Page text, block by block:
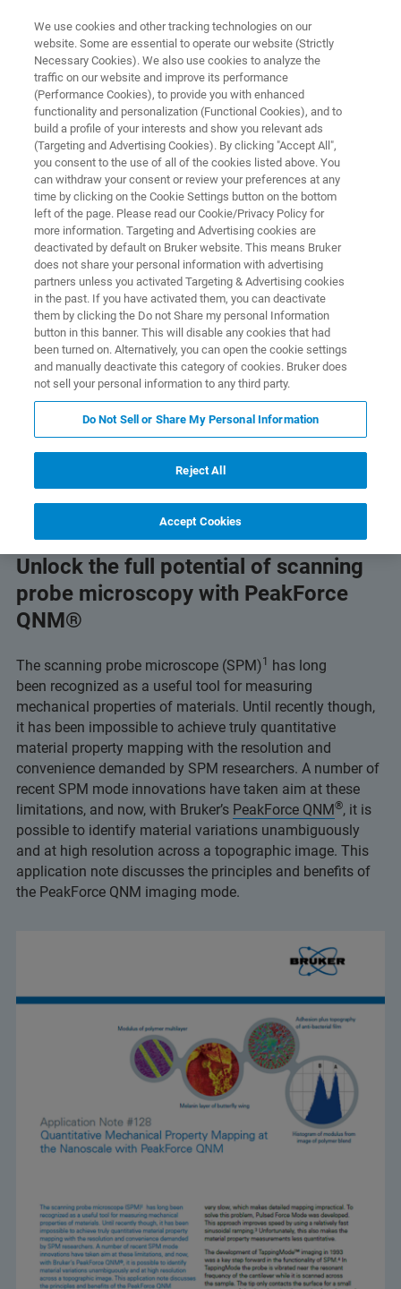
APPLICATION NOTE | ATOMIC FORCE MICROSCOPES
Quantitative Mechanical
Property Mapping at the
Nanoscale with PeakForce QNM
Learn how you can identify material variations
unambiguously and at high resolution across a
topographic image with PeakForce QNM®
Read Application Note Featured Products &
Unlock the full potential of scanning
probe microscopy with PeakForce
QNM®
The scanning probe microscope (SPM)1
has long
been recognized as a useful tool for measuring
mechanical properties of materials. Until recently though,
it has been impossible to achieve truly quantitative
material property mapping with the resolution and
convenience demanded by SPM researchers. A number of
recent SPM mode innovations have taken aim at these
limitations, and now, with Bruker’s PeakForce QNM®, it is
possible to identify material variations unambiguously
and at high resolution across a topographic image. This
application note discusses the principles and benefits of
the PeakForce QNM imaging mode.
We use cookies and other tracking technologies on our
website. Some are essential to operate our website (Strictly
Necessary Cookies). We also use cookies to analyze the
traffic on our website and improve its performance
(Performance Cookies), to provide you with enhanced
functionality and personalization (Functional Cookies), and to
build a profile of your interests and show you relevant ads
(Targeting and Advertising Cookies). By clicking "Accept All",
you consent to the use of all of the cookies listed above. You
can withdraw your consent or review your preferences at any
time by clicking on the Cookie Settings button on the bottom
left of the page. Please read our Cookie/Privacy Policy for
more information. Targeting and Advertising cookies are
deactivated by default on Bruker website. This means Bruker
does not share your personal information with advertising
partners unless you activated Targeting & Advertising cookies
in the past. If you have activated them, you can deactivate
them by clicking the Do not Share my personal Information
button in this banner. This will disable any cookies that had
been turned on. Alternatively, you can open the cookie settings
and manually deactivate this category of cookies. Bruker does
not sell your personal information to any third party.
Do Not Sell or Share My Personal Information
Reject All
Accept Cookies